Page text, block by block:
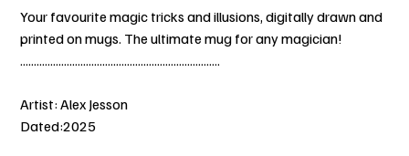
Your favourite magic tricks and illusions, digitally drawn and
printed on mugs. The ultimate mug for any magician!
.........................................................................
Artist: Alex Jesson
Dated:2025